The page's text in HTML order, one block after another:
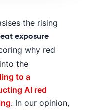
the rising
exposure
why red
the
to a
AI red
. In our opinion,